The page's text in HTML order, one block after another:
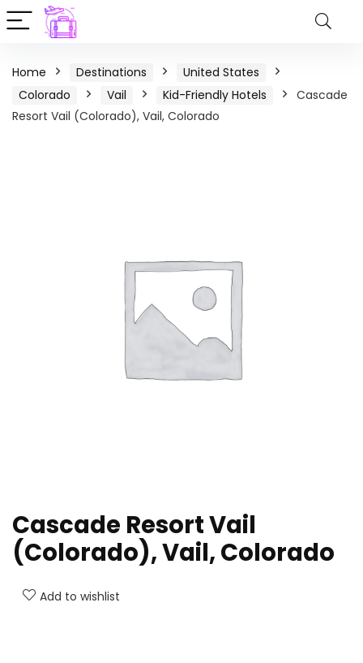
Home Destinations
United States
Colorado
Vail Kid-Friendly Hotels
Cascade
Resort Vail (Colorado), Vail, Colorado
Cascade Resort Vail
(Colorado), Vail, Colorado
Add to wishlist